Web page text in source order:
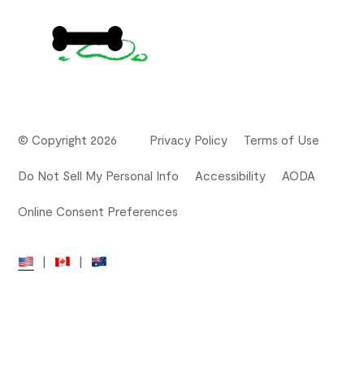
© Copyright 2026 Privacy Policy Terms of Use
Do Not Sell My Personal Info Accessibility AODA
Online Consent Preferences
| |